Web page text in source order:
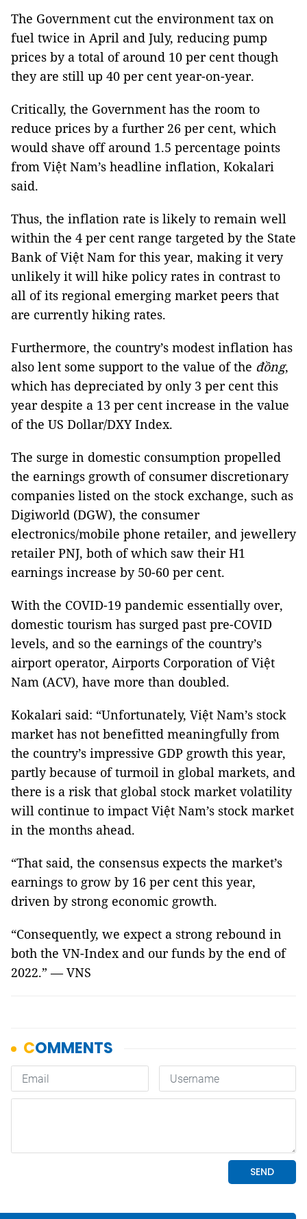
The Government cut the environment tax on
fuel twice in April and July, reducing pump
prices by a total of around 10 per cent though
they are still up 40 per cent year-on-year.
Critically, the Government has the room to
reduce prices by a further 26 per cent, which
would shave off around 1.5 percentage points
from Việt Nam’s headline inflation, Kokalari
said.
Thus, the inflation rate is likely to remain well
within the 4 per cent range targeted by the State
Bank of Việt Nam for this year, making it very
unlikely it will hike policy rates in contrast to
all of its regional emerging market peers that
are currently hiking rates.
Furthermore, the country’s modest inflation has
also lent some support to the value of the đồng,
which has depreciated by only 3 per cent this
year despite a 13 per cent increase in the value
of the US Dollar/DXY Index.
The surge in domestic consumption propelled
the earnings growth of consumer discretionary
companies listed on the stock exchange, such as
Digiworld (DGW), the consumer
electronics/mobile phone retailer, and jewellery
retailer PNJ, both of which saw their H1
earnings increase by 50-60 per cent.
With the COVID-19 pandemic essentially over,
domestic tourism has surged past pre-COVID
levels, and so the earnings of the country’s
airport operator, Airports Corporation of Việt
Nam (ACV), have more than doubled.
Kokalari said: “Unfortunately, Việt Nam’s stock
market has not benefitted meaningfully from
the country’s impressive GDP growth this year,
partly because of turmoil in global markets, and
there is a risk that global stock market volatility
will continue to impact Việt Nam’s stock market
in the months ahead.
“That said, the consensus expects the market’s
earnings to grow by 16 per cent this year,
driven by strong economic growth.
“Consequently, we expect a strong rebound in
both the VN-Index and our funds by the end of
2022.” — VNS